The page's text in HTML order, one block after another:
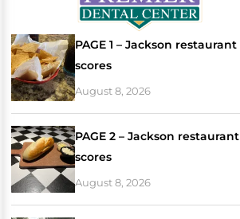
PAGE 1 – Jackson restaurant
scores
August 8, 2026
PAGE 2 – Jackson restaurant
scores
August 8, 2026